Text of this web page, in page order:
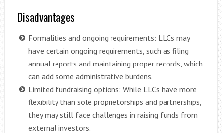
Disadvantages
Formalities and ongoing requirements: LLCs may
have certain ongoing requirements, such as filing
annual reports and maintaining proper records, which
can add some administrative burdens.
Limited fundraising options: While LLCs have more
flexibility than sole proprietorships and partnerships,
they may still face challenges in raising funds from
external investors.